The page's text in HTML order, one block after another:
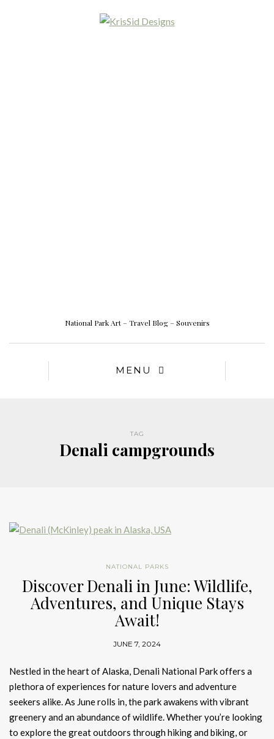
National Park Art – Travel Blog – Souvenirs
MENU
TAG
Denali campgrounds
NATIONAL PARKS
Discover Denali in June: Wildlife,
Adventures, and Unique Stays
Await!
JUNE 7, 2024
Nestled in the heart of Alaska, Denali National Park offers a
plethora of experiences for nature lovers and adventure
seekers alike. As June rolls in, the park awakens with vibrant
greenery and an abundance of wildlife. Whether you’re looking
to explore the great outdoors through hiking and biking, or